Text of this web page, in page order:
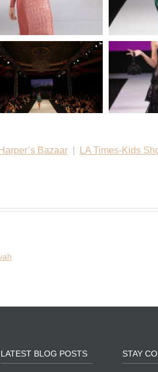
Harper’s Bazaar| LA Times-Kids
LATEST BLOG POSTS STAY